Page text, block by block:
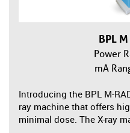
BPL
Power
mA
Introducing the BPL M-
ray machine that offers
minimal dose. The X-ray